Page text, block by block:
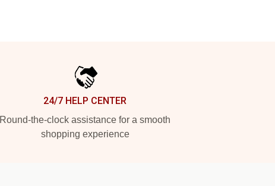
24/7 HELP CENTER
Round-the-clock assistance for a smooth
shopping experience